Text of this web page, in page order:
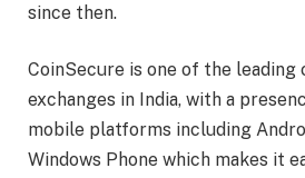
since then.
CoinSecure is one of the
exchanges in India, with a
mobile platforms including
Windows Phone which makes it